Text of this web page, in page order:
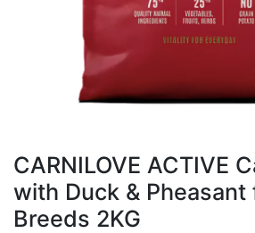
CARNILOVE ACTIVE
with Duck &
Breeds 2KG